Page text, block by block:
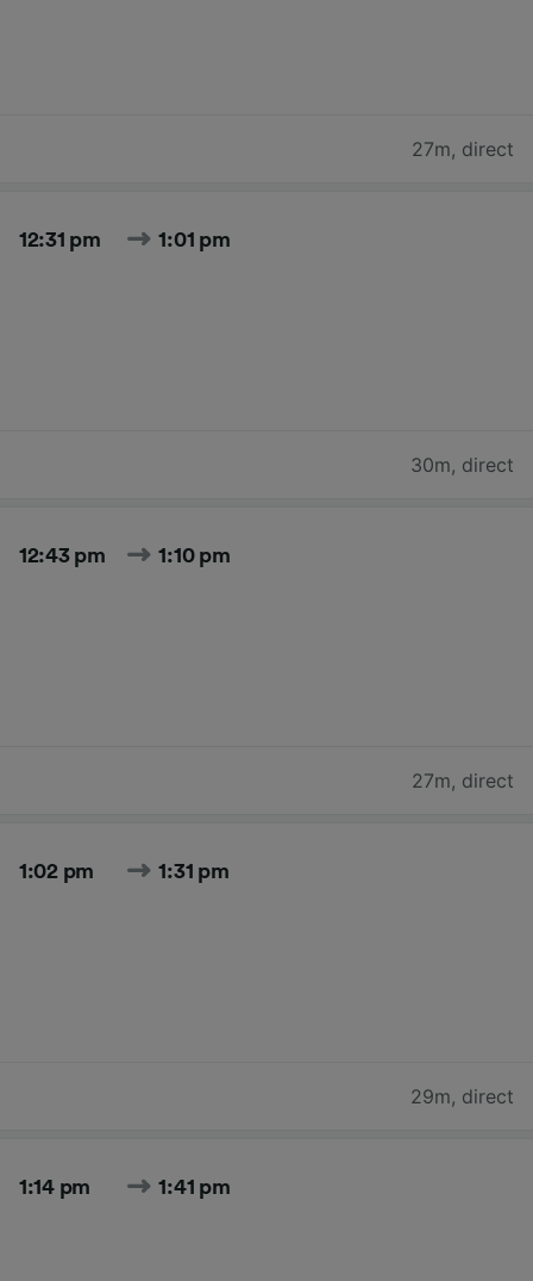
27m, direct
12:31 pm 1:01 pm
30m, direct
12:43 pm 1:10 pm
27m, direct
1:02 pm 1:31 pm
29m, direct
1:14 pm 1:41 pm